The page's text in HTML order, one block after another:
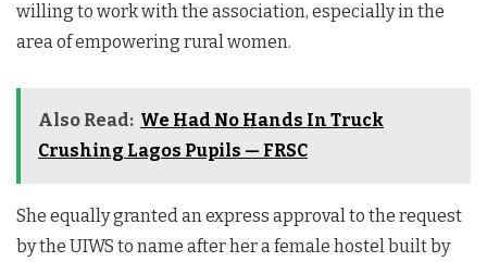
willing to work with the association, especially in the
area of empowering rural women.
Also Read: We Had No Hands In Truck
Crushing Lagos Pupils — FRSC
She equally granted an express approval to the request
by the UIWS to name after her a female hostel built by